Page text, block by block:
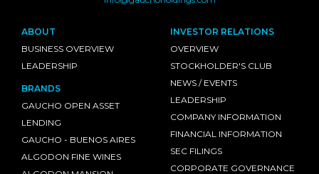
ABOUT
BUSINESS OVERVIEW
LEADERSHIP
BRANDS
GAUCHO OPEN ASSET
LENDING
GAUCHO - BUENOS AIRES
ALGODON FINE WINES
INVESTOR RELATIONS
OVERVIEW
STOCKHOLDER'S CLUB
NEWS / EVENTS
LEADERSHIP
COMPANY INFORMATION
FINANCIAL INFORMATION
SEC FILINGS
CORPORATE GOVERNANCE